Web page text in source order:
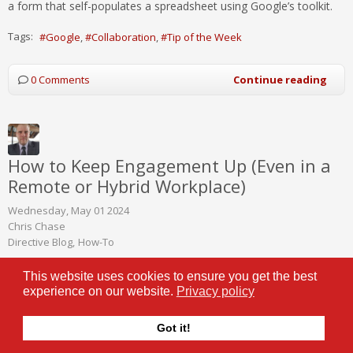
This website uses cookies to ensure you get the best
experience on our website. Privacy policy
Got it!
a form that self-populates a spreadsheet using Google’s toolkit.
Tags: Google Collaboration Tip of the Week
0 Comments Continue reading
How to Keep Engagement Up (Even in a
Remote or Hybrid Workplace)
Wednesday, May 01 2024
Chris Chase
Directive Blog How-To
Remote and hybrid work
models have become more
popular than ever, in no small
part thanks to the improved
technology businesses of all